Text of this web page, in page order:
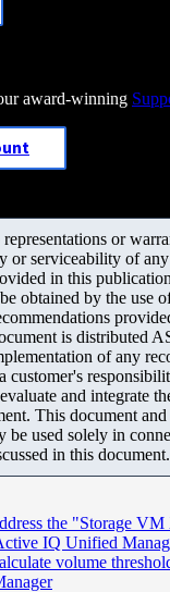
award-winning
or
or serviceability of
in this
obtained by the use
is distributed
of any
customer's
and integrate
This document
be used solely in
in this document.
the "Storage
IQ Unified
volume